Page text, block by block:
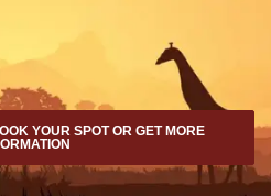
YOUR SPOT OR GET MORE